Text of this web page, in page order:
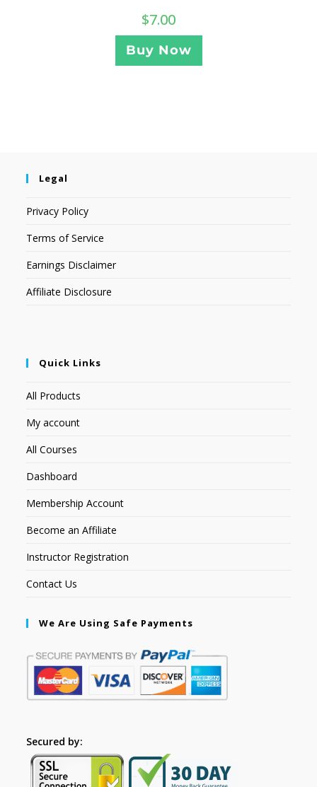
$7.00
Buy Now
Legal
Privacy Policy
Terms of Service
Earnings Disclaimer
Affiliate Disclosure
Quick Links
All Products
My account
All Courses
Dashboard
Membership Account
Become an Affiliate
Instructor Registration
Contact Us
We Are Using Safe Payments
Secured by: